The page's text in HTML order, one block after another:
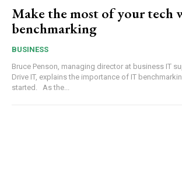
Make the most of your tech
benchmarking
BUSINESS
Bruce Penson, managing director at business IT
Drive IT, explains the importance of IT
started. As the...